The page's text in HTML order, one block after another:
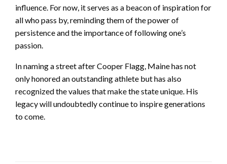
influence. For now, it serves as a beacon of inspiration for
all who pass by, reminding them of the power of
persistence and the importance of following one’s
passion.
In naming a street after Cooper Flagg, Maine has not
only honored an outstanding athlete but has also
recognized the values that make the state unique. His
legacy will undoubtedly continue to inspire generations
to come.